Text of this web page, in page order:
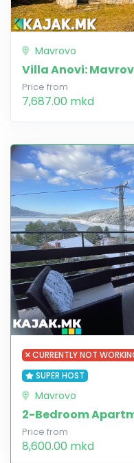
Mavrovo
Villa Anovi:
Price from
7,687.00 mkd
CURRENTLY NOT
SUPER HOST
Mavrovo
2-Bedroom
Price from
8,600.00 mkd